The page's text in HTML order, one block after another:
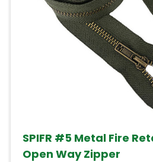
SPIFR #5 Metal Fire
Open Way Zipper